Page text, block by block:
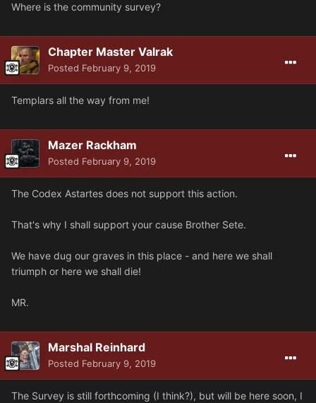
Where is the community survey?
Chapter Master Valrak
Posted February 9, 2019
Templars all the way from me!
Mazer Rackham
Posted February 9, 2019
The Codex Astartes does not support this action.
That's why I shall support your cause Brother Sete.
We have dug our graves in this place - and here we shall
triumph or here we shall die!
MR.
Marshal Reinhard
Posted February 9, 2019
The Survey is still forthcoming (I think?), but will be here soon, I